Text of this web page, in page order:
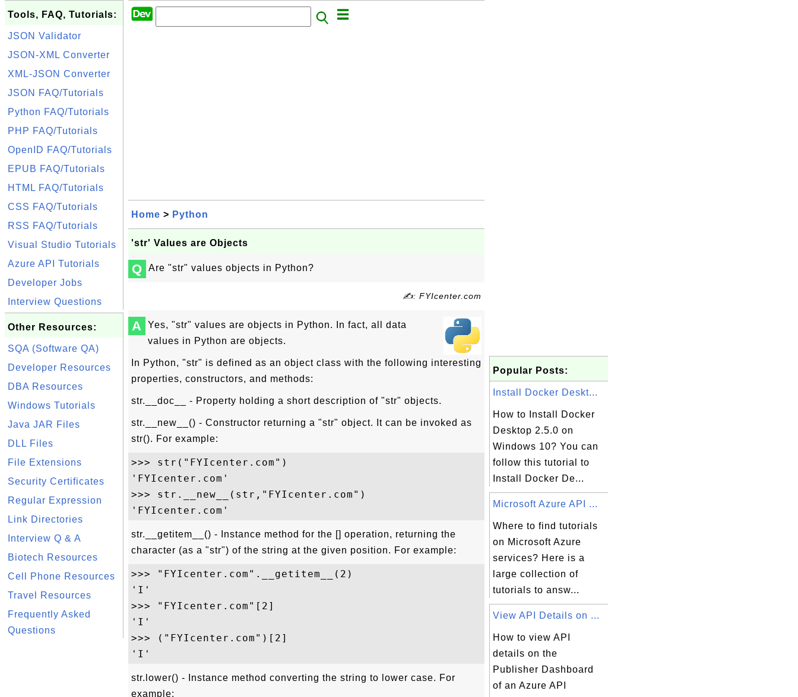
Tools, FAQ, Tutorials:
JSON Validator
JSON-XML Converter
XML-JSON Converter
JSON FAQ/Tutorials
Python FAQ/Tutorials
PHP FAQ/Tutorials
OpenID FAQ/Tutorials
EPUB FAQ/Tutorials
HTML FAQ/Tutorials
CSS FAQ/Tutorials
RSS FAQ/Tutorials
Visual Studio Tutorials
Azure API Tutorials
Developer Jobs
Interview Questions
Other Resources:
SQA (Software QA)
Developer Resources
DBA Resources
Windows Tutorials
Java JAR Files
DLL Files
File Extensions
Security Certificates
Regular Expression
Link Directories
Interview Q & A
Biotech Resources
Cell Phone Resources
Travel Resources
Frequently Asked
Questions
Home > Python
'str' Values are Objects
Q Are "str" values objects in Python?
✍: FYIcenter.com
A
Yes, "str" values are objects in Python. In fact, all data
values in Python are objects.
In Python, "str" is defined as an object class with the following interesting
properties, constructors, and methods:
str.__doc__ - Property holding a short description of "str" objects.
str.__new__() - Constructor returning a "str" object. It can be invoked as
str(). For example:
>>> str("FYIcenter.com")
'FYIcenter.com'
>>> str.__new__(str,"FYIcenter.com")
str.__getitem__() - Instance method for the [] operation, returning the
character (as a "str") of the string at the given position. For example:
>>> "FYIcenter.com".__getitem__(2)
'I'
>>> "FYIcenter.com"[2]
'I'
>>> ("FYIcenter.com")[2]
str.lower() - Instance method converting the string to lower case. For
example:
Popular Posts:
Install Docker Deskt...
How to Install Docker
Desktop 2.5.0 on
Windows 10? You can
follow this tutorial to
Install Docker De...
Microsoft Azure API ...
Where to find tutorials
on Microsoft Azure
services? Here is a
large collection of
tutorials to answ...
View API Details on ...
How to view API
details on the
Publisher Dashboard
of an Azure API